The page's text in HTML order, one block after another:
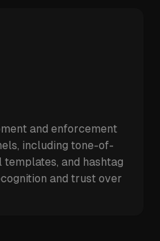
and enforcement
including tone-of-
and hashtag
and trust over